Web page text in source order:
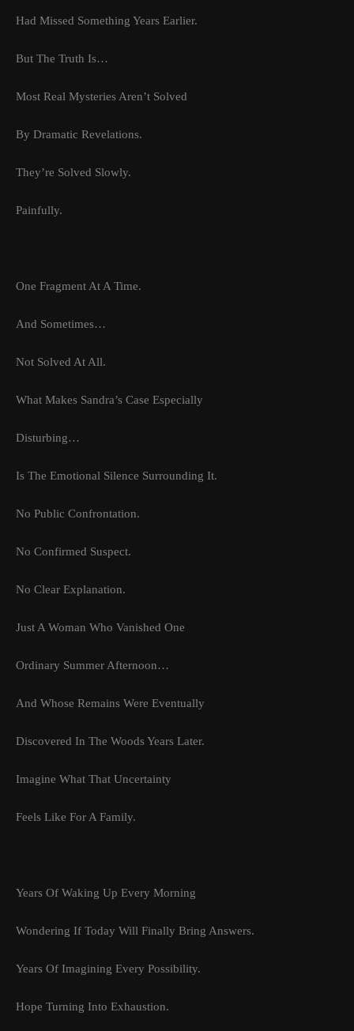
Had Missed Something Years Earlier.
But The Truth Is…
Most Real Mysteries Aren’t Solved
By Dramatic Revelations.
They’re Solved Slowly.
Painfully.
One Fragment At A Time.
And Sometimes…
Not Solved At All.
What Makes Sandra’s Case Especially
Disturbing…
Is The Emotional Silence Surrounding It.
No Public Confrontation.
No Confirmed Suspect.
No Clear Explanation.
Just A Woman Who Vanished One
Ordinary Summer Afternoon…
And Whose Remains Were Eventually
Discovered In The Woods Years Later.
Imagine What That Uncertainty
Feels Like For A Family.
Years Of Waking Up Every Morning
Wondering If Today Will Finally Bring Answers.
Years Of Imagining Every Possibility.
Hope Turning Into Exhaustion.